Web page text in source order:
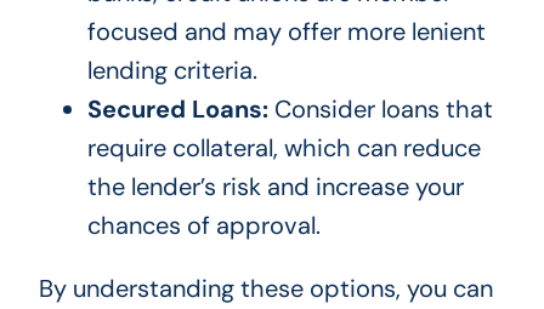
focused and may offer more lenient
lending criteria.
Secured Loans:Consider loans that
require collateral, which can reduce
the lender’s risk and increase your
chances of approval.
By understanding these options, you can